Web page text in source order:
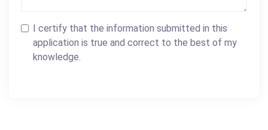
I certify that the information submitted in this
application is true and correct to the best of my
knowledge.